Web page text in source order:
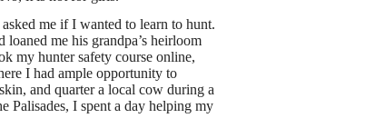
me if I wanted to learn to hunt.
me his grandpa’s heirloom
my hunter safety course online,
I had ample opportunity to
and quarter a local cow during a
Palisades, I spent a day helping my